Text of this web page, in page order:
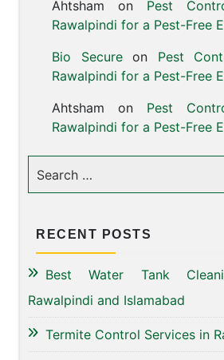
Ahtsham on Pest
Rawalpindi for a Pest-Free
Bio Secureon Pest
Rawalpindi for a Pest-Free
Ahtsham on Pest
Rawalpindi for a Pest-Free
RECENT POSTS
Best Water Tank
Rawalpindi and Islamabad
Termite Control Services in